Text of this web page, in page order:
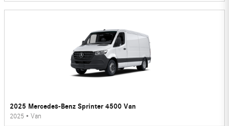
2025 Mercedes-Benz Sprinter 4500 Van
2025 • Van